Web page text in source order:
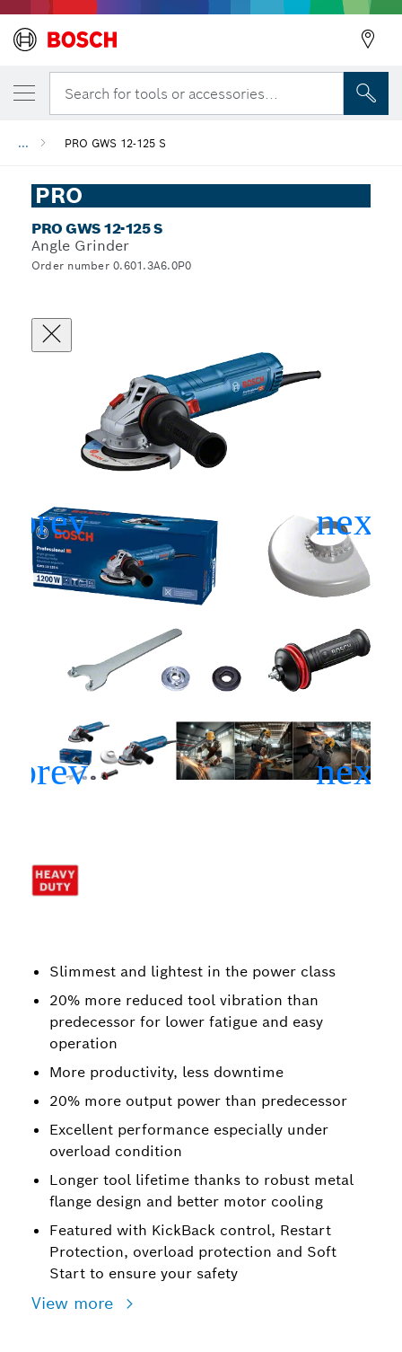
Search for tools or accessories...
... PRO GWS 12-125 S
PRO
PRO GWS 12-125 S
Angle Grinder
Order number 0.601.3A6.0P0
Slimmest and lightest in the power class
20% more reduced tool vibration than
predecessor for lower fatigue and easy
operation
More productivity, less downtime
20% more output power than predecessor
Excellent performance especially under
overload condition
Longer tool lifetime thanks to robust metal
flange design and better motor cooling
Featured with KickBack control, Restart
Protection, overload protection and Soft
Start to ensure your safety
View more